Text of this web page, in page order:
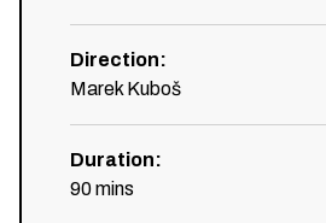
Direction:
Marek Kuboš
Duration:
90mins